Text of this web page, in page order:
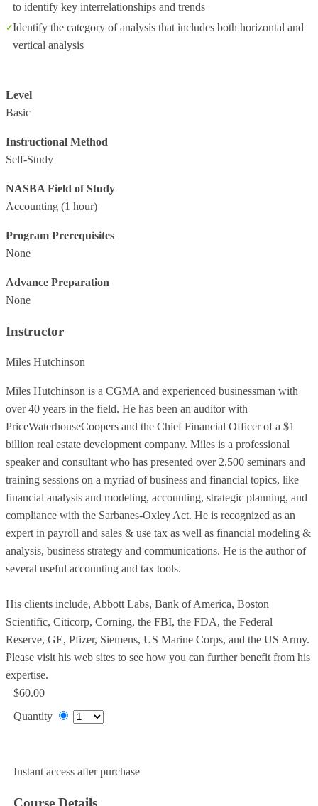
to identify key interrelationships and trends
Identify the category of analysis that includes both horizontal and
vertical analysis
Level
Basic
Instructional Method
Self-Study
NASBA Field of Study
Accounting (1 hour)
Program Prerequisites
None
Advance Preparation
None
Instructor
Miles Hutchinson
Miles Hutchinson is a CGMA and experienced businessman with
over 40 years in the field. He has been an auditor with
PriceWaterhouseCoopers and the Chief Financial Officer of a $1
billion real estate development company. Miles is a professional
speaker and consultant who has presented over 2,500 seminars and
training sessions on a myriad of business and financial topics, like
financial analysis and modeling, accounting, strategic planning, and
compliance with the Sarbanes-Oxley Act. He is recognized as an
expert in payroll and sales & use tax as well as financial modeling &
analysis, business strategy and communications. He is the author of
several useful accounting and tax tools.
His clients include, Abbott Labs, Bank of America, Boston
Scientific, Citicorp, Corning, the FBI, the FDA, the Federal
Reserve, GE, Pfizer, Siemens, US Marine Corps, and the US Army.
Please visit his web sites to see how you can further benefit from his
expertise.
$60.00
Quantity
Instant access after purchase
Course Details